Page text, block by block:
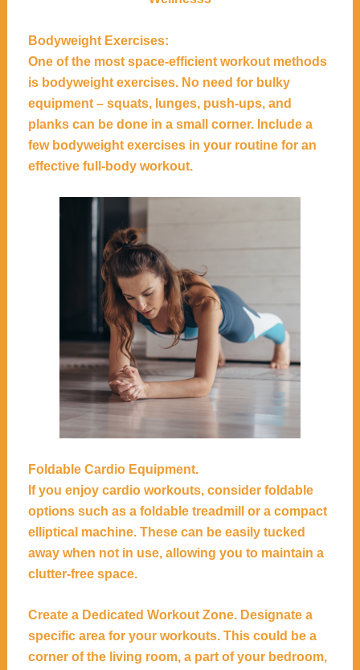
Bodyweight Exercises:
One of the most space-efficient workout methods
is bodyweight exercises. No need for bulky
equipment – squats, lunges, push-ups, and
planks can be done in a small corner. Include a
few bodyweight exercises in your routine for an
effective full-body workout.
Foldable Cardio Equipment.
If you enjoy cardio workouts, consider foldable
options such as a foldable treadmill or a compact
elliptical machine. These can be easily tucked
away when not in use, allowing you to maintain a
clutter-free space.
Create a Dedicated Workout Zone. Designate a
specific area for your workouts. This could be a
corner of the living room, a part of your bedroom,